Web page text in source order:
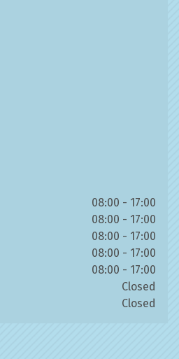
08:00 - 17:00
08:00 - 17:00
08:00 - 17:00
08:00 - 17:00
08:00 - 17:00
Closed
Closed